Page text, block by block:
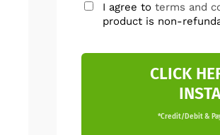
I agree to terms and
product is non-
CLICK
*Credit/Debit &